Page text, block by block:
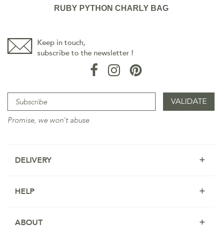
RUBY PYTHON CHARLY BAG
Keep in touch,
subscribe to the newsletter !
Promise, we won't abuse
DELIVERY
HELP
ABOUT